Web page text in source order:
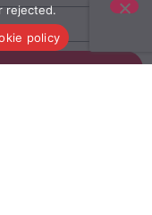
rejected.
policy